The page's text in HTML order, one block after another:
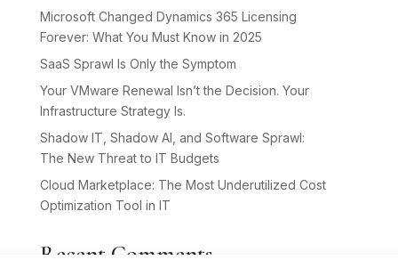
Microsoft Changed Dynamics 365 Licensing
Forever: What You Must Know in 2025
SaaS Sprawl Is Only the Symptom
Your VMware Renewal Isn’t the Decision. Your
Infrastructure Strategy Is.
Shadow IT, Shadow AI, and Software Sprawl:
The New Threat to IT Budgets
Cloud Marketplace: The Most Underutilized Cost
Optimization Tool in IT
Recent Comments